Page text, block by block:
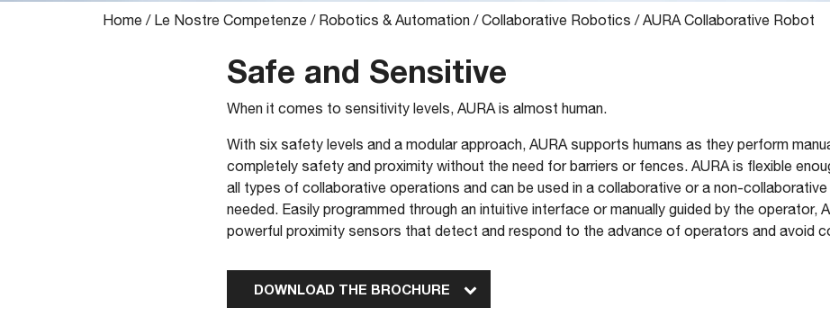
Home / Le Nostre Competenze / Robotics & Automation /Collaborative Robotics /AURA Collaborative Robot
Safe and Sensitive
When it comes to sensitivity levels, AURA is almost human.
With six safety levels and a modular approach, AURA supports humans as they perform
completely safety and proximity without the need for barriers or fences. AURA is flexible
all types of collaborative operations and can be used in a collaborative or a non-
needed. Easily programmed through an intuitive interface or manually guided by the operator,
powerful proximity sensors that detect and respond to the advance of operators and avoid
DOWNLOAD THE BROCHURE